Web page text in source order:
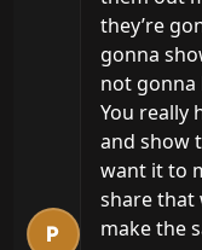
P
they’re
gonna
not gonna
You really
and show
want it to
share that
make the